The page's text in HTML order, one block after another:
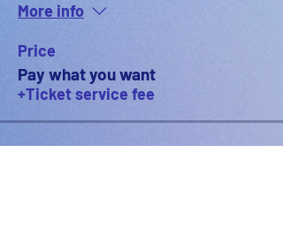
More info
Price
Pay what you want
+Ticket service fee